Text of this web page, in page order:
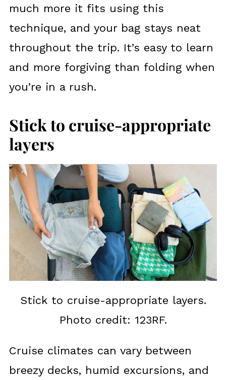
much more it fits using this
technique, and your bag stays neat
throughout the trip. It’s easy to learn
and more forgiving than folding when
you’re in a rush.
Stick to cruise-appropriate
layers
Stick to cruise-appropriate layers.
Photo credit: 123RF.
Cruise climates can vary between
breezy decks, humid excursions, and